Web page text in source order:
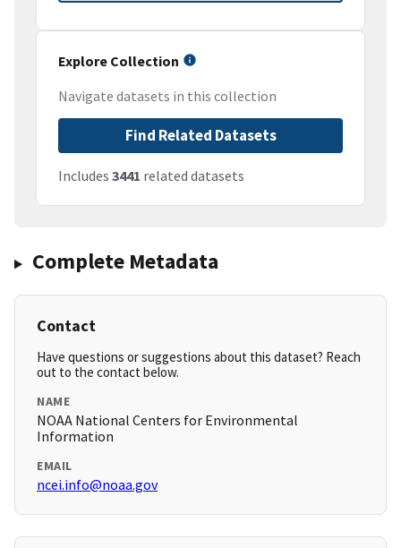
Explore Collection
Navigate datasets in this collection
Find Related Datasets
Includes 3441 related datasets
Complete Metadata
Contact
Have questions or suggestions about this dataset? Reach
out to the contact below.
NAME
NOAA National Centers for Environmental
Information
EMAIL
ncei.info@noaa.gov